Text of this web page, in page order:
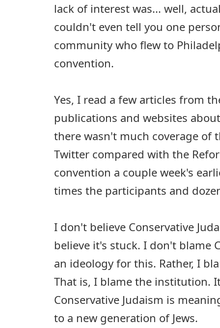
lack of interest was... well,
couldn't even tell you one
community who flew to
convention.
Yes, I read a few articles from
publications and websites
there wasn't much coverage of
Twitter compared with the
convention a couple week's
times the participants and
I don't believe Conservative
believe it's stuck. I don't blame
an ideology for this. Rather, I
That is, I blame the institution.
Conservative Judaism is
to a new generation of Jews.